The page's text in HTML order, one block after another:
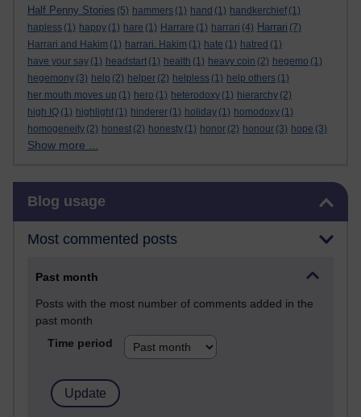
Half Penny Stories (5) hammers (1) hand (1) handkerchief (1)
hapless (1) happy (1) hare (1) Harrare (1) harrari (4) Harrari (7)
Harrari and Hakim (1) harrari. Hakim (1) hate (1) hatred (1)
have your say (1) headstart (1) health (1) heavy coin (2) hegemo (1)
hegemony (3) help (2) helper (2) helpless (1) help others (1)
her mouth moves up (1) hero (1) heterodoxy (1) hierarchy (2)
high IQ (1) highlight (1) hinderer (1) holiday (1) homodoxy (1)
homogeneity (2) honest (2) honesty (1) honor (2) honour (3) hope (3)
Show more ...
Blog usage
Most commented posts
Past month
Posts with the most number of comments added in the
past month
Time period